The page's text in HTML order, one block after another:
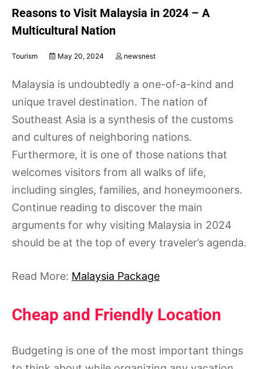
Reasons to Visit Malaysia in 2024 – A
Multicultural Nation
Tourism May 20, 2024 newsnest
Malaysia is undoubtedly a one-of-a-kind and
unique travel destination. The nation of
Southeast Asia is a synthesis of the customs
and cultures of neighboring nations.
Furthermore, it is one of those nations that
welcomes visitors from all walks of life,
including singles, families, and honeymooners.
Continue reading to discover the main
arguments for why visiting Malaysia in 2024
should be at the top of every traveler’s agenda.
Read More: Malaysia Package
Cheap and Friendly Location
Budgeting is one of the most important things